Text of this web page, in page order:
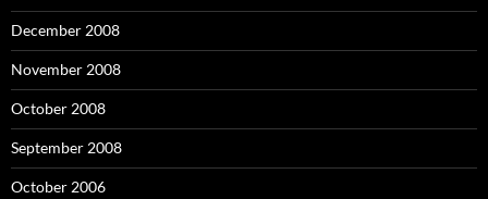
December 2008
November 2008
October 2008
September 2008
October 2006